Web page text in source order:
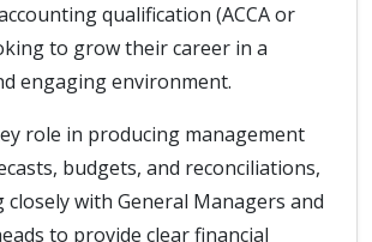
qualification (ACCA or
to grow their career in a
engaging environment.
role in producing management
budgets, and reconciliations,
with General Managers and
to provide clear financial